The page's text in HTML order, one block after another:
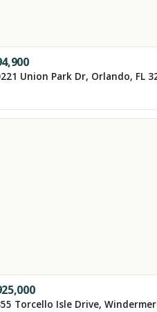
Union Park Dr, Orlando, FL